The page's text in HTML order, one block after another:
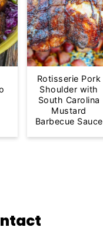
Rotisserie Pork
Shoulder with
South Carolina
Mustard
Barbecue Sauce